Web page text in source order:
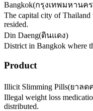
Bangkok(กรุงเทพมหานคร
The capital city of
resided.
Din Daeng(ดินแดง)
District in Bangkok where
Product
Illicit Slimming Pills(ยาลด
Illegal weight loss
distributed.